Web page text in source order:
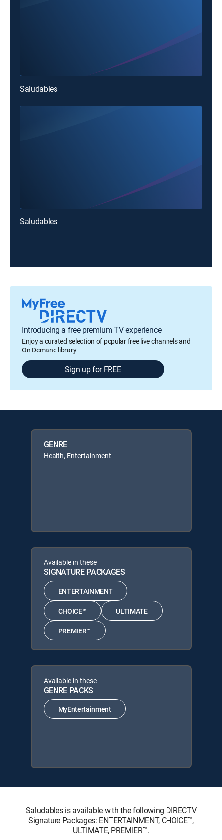
Saludables
Saludables
Introducing a free premium TV experience
Enjoy a curated selection of popular free live channels and
On Demand library
Sign up for FREE
GENRE
Health, Entertainment
Available in these
SIGNATURE PACKAGES
ENTERTAINMENT
CHOICE™ ULTIMATE
PREMIER™
Available in these
GENRE PACKS
MyEntertainment
Saludables is available with the following DIRECTV
Signature Packages: ENTERTAINMENT, CHOICE™,
ULTIMATE, PREMIER™.